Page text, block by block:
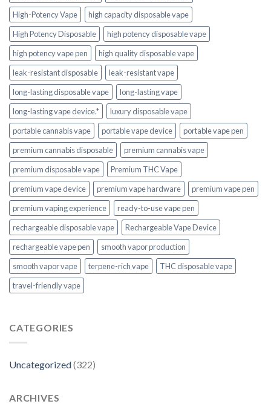
High-Potency Vape
high capacity disposable vape
High Potency Disposable
high potency disposable vape
high potency vape pen
high quality disposable vape
leak-resistant disposable
leak-resistant vape
long-lasting disposable vape
long-lasting vape
long-lasting vape device.*
luxury disposable vape
portable cannabis vape
portable vape device
portable vape pen
premium cannabis disposable
premium cannabis vape
premium disposable vape
Premium THC Vape
premium vape device
premium vape hardware
premium vape pen
premium vaping experience
ready-to-use vape pen
rechargeable disposable vape
Rechargeable Vape Device
rechargeable vape pen
smooth vapor production
smooth vapor vape
terpene-rich vape
THC disposable vape
travel-friendly vape
CATEGORIES
Uncategorized(322)
ARCHIVES